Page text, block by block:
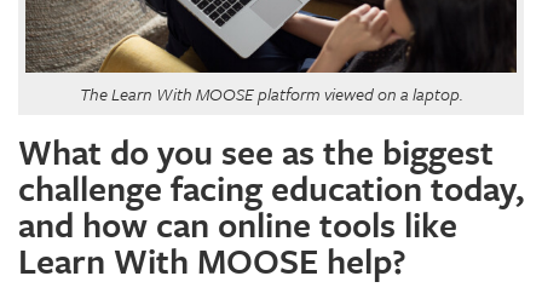
The Learn With MOOSE platform viewed on a laptop.
What do you see as the biggest
challenge facing education today,
and how can online tools like
Learn With MOOSE help?